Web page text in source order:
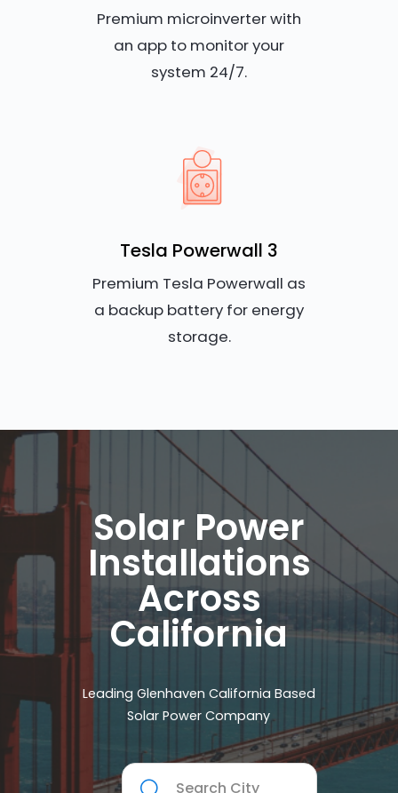
Premium microinverter with
an app to monitor your
system 24/7.
Tesla Powerwall 3
Premium Tesla Powerwall as
a backup battery for energy
storage.
Solar Power
Installations
Across
California
Leading Glenhaven California Based
Solar Power Company